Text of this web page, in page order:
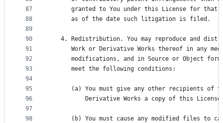
87
88
89
90
91
92
93
94
95
96
97
98
granted to You under this License for that
      as of the date such litigation is filed.
4. Redistribution. You may reproduce and
Work or Derivative Works thereof in any
modifications, and in Source or Object
      meet the following conditions:
(a) You must give any other recipients of
Derivative Works a copy of this
(b) You must cause any modified files to